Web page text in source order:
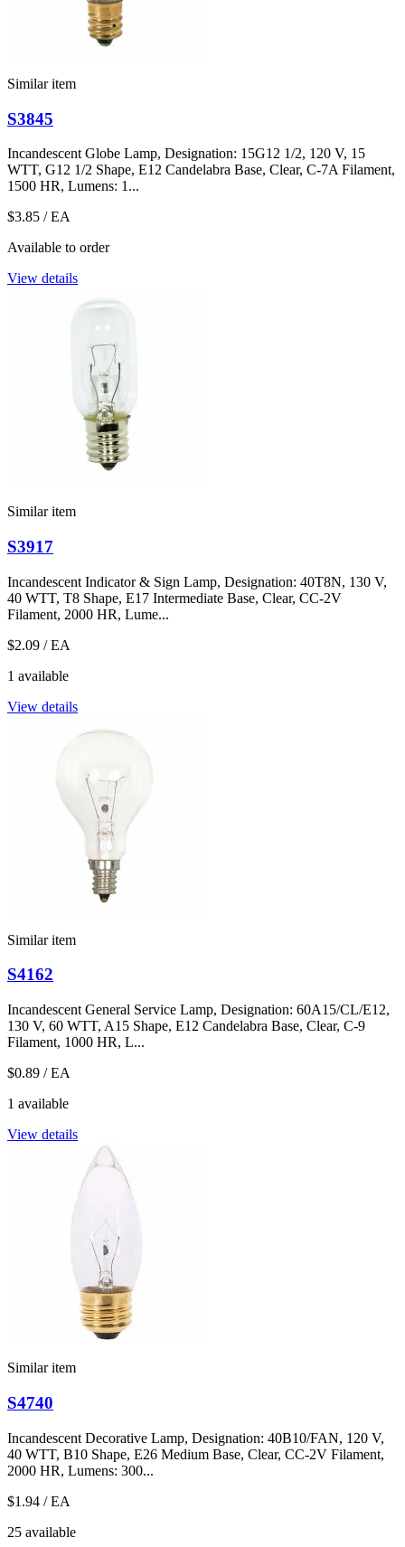
Similar item
S3845
Incandescent Globe Lamp, Designation: 15G12 1/2, 120 V, 15
WTT, G12 1/2 Shape, E12 Candelabra Base, Clear, C-7A Filament,
1500 HR, Lumens: 1...
$3.85 / EA
Available to order
View details
Similar item
S3917
Incandescent Indicator & Sign Lamp, Designation: 40T8N, 130 V,
40 WTT, T8 Shape, E17 Intermediate Base, Clear, CC-2V
Filament, 2000 HR, Lume...
$2.09 / EA
1 available
View details
Similar item
S4162
Incandescent General Service Lamp, Designation: 60A15/CL/E12,
130 V, 60 WTT, A15 Shape, E12 Candelabra Base, Clear, C-9
Filament, 1000 HR, L...
$0.89 / EA
1 available
View details
Similar item
S4740
Incandescent Decorative Lamp, Designation: 40B10/FAN, 120 V,
40 WTT, B10 Shape, E26 Medium Base, Clear, CC-2V Filament,
2000 HR, Lumens: 300...
$1.94 / EA
25 available